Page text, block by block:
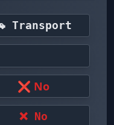
Transport
❌ No
❌ No